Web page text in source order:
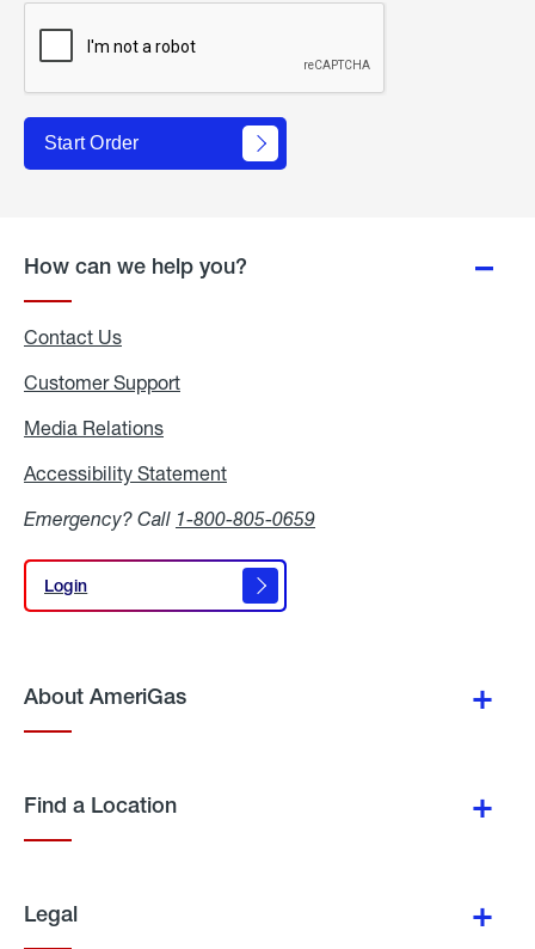
Start Order
How can we help you?
Contact Us
Customer Support
Media Relations
Accessibility Statement
Emergency? Call 1-800-805-0659
Login
Login
About AmeriGas
Find a Location
Legal